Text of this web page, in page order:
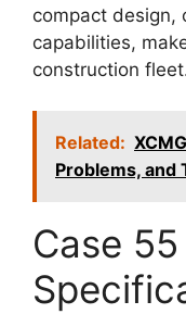
compact design,
capabilities,
construction
Related:
Problems, and
Case